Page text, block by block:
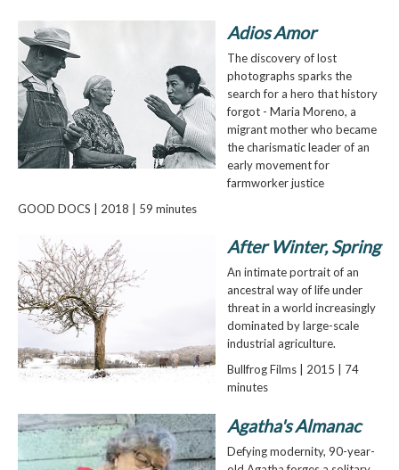
Adios Amor
The discovery of lost
photographs sparks the
search for a hero that history
forgot - Maria Moreno, a
migrant mother who became
the charismatic leader of an
early movement for
farmworker justice
GOOD DOCS | 2018 | 59 minutes
After Winter, Spring
An intimate portrait of an
ancestral way of life under
threat in a world increasingly
dominated by large-scale
industrial agriculture.
Bullfrog Films | 2015 | 74
minutes
Agatha's Almanac
Defying modernity, 90-year-